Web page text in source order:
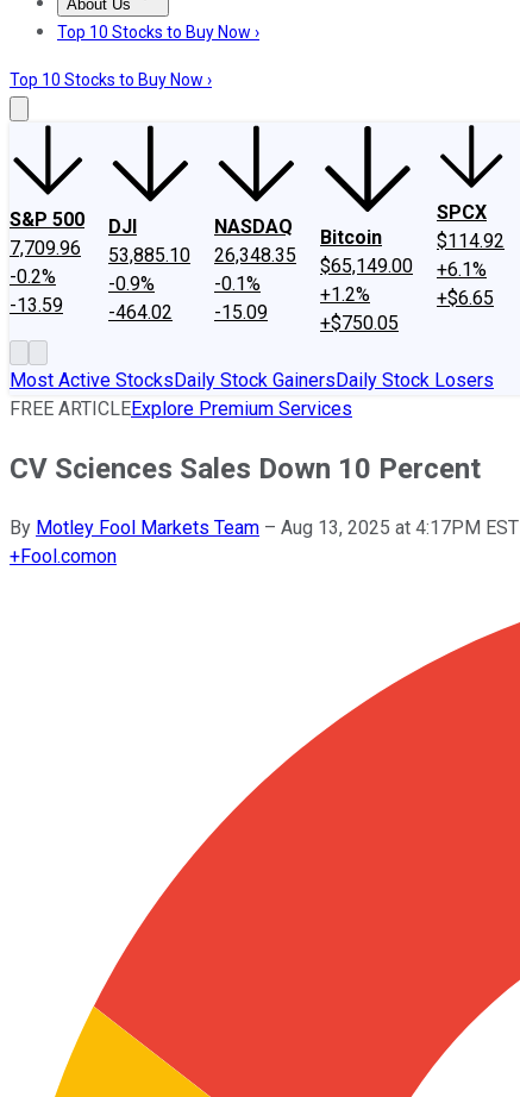
About Us
About UsContact UsInvesting Philosophy
Top 10 Stocks to Buy Now ›
Top 10 Stocks to Buy Now ›
S&P 500
7,709.96
-0.2%
-13.59
DJI
53,885.10
-0.9%
-464.02
NASDAQ
26,348.35
-0.1%
-15.09
Bitcoin
$65,149.00
+1.2%
+$750.05
SPCX
$114.92
+6.1%
+$6.65
Most Active StocksDaily Stock GainersDaily Stock Losers
FREE ARTICLEExplore Premium Services
CV Sciences Sales Down 10 Percent
By Motley Fool Markets Team – Aug 13, 2025 at 4:17PM EST
+Fool.comon